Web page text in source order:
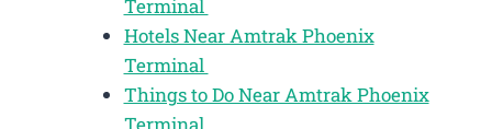
Terminal
Hotels Near Amtrak Phoenix
Terminal
Things to Do Near Amtrak Phoenix
Terminal